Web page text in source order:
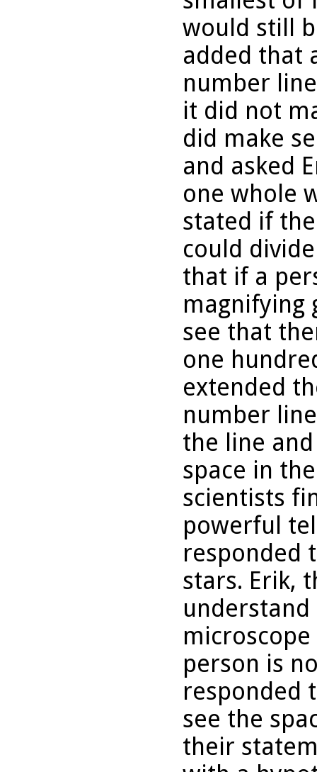
would still
added that
number
it did not
did make
and asked
one whole
stated if
could
that if a
magnifying
see that
one
extended
number
the line
space in
scientists
powerful
responded
stars. Erik,
understand
person is
responded
see the
their